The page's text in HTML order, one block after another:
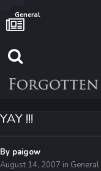
General
YAY !!!
By paigow
August 14, 2007 in General